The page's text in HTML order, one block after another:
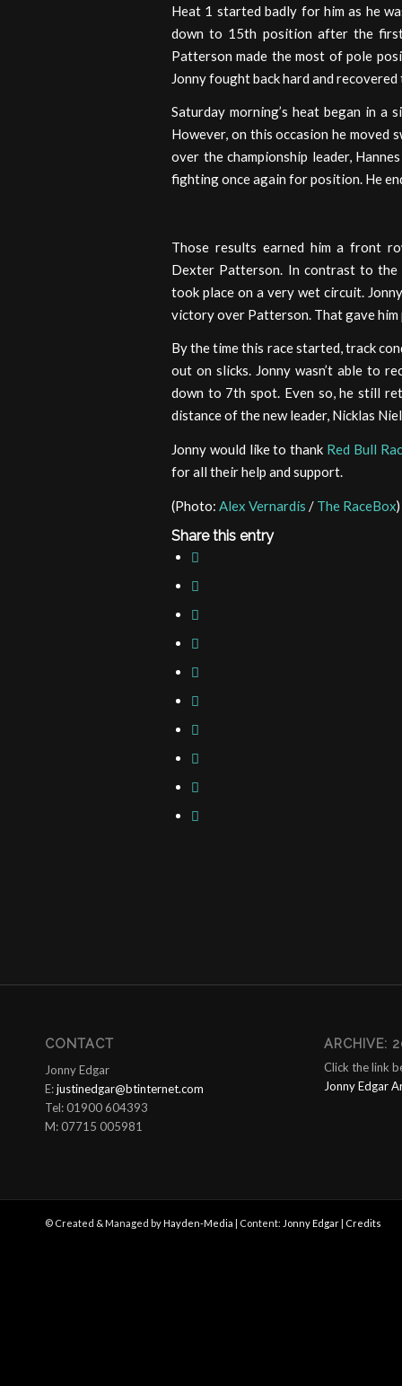
Heat 1 started badly for him as he
down to 15th position after the
Patterson made the most of pole
Jonny fought back hard and
Saturday morning’s heat began in a
However, on this occasion he
over the championship leader,
fighting once again for position. He
Those results earned him a front
Dexter Patterson. In contrast to the
took place on a very wet circuit.
victory over Patterson. That gave him
By the time this race started, track
out on slicks. Jonny wasn’t able to
down to 7th spot. Even so, he still
distance of the new leader, Nicklas
Jonny would like to thank Red Bull
for all their help and support.
(Photo: Alex Vernardis / The RaceBox)
Share this entry
CONTACT
Jonny Edgar
E:justinedgar@btinternet.com
Tel: 01900 604393
M: 07715 005981
ARCHIVE:
Click the link
Jonny Edgar
© Created & Managed byHayden-Media | Content: Jonny Edgar | Credits